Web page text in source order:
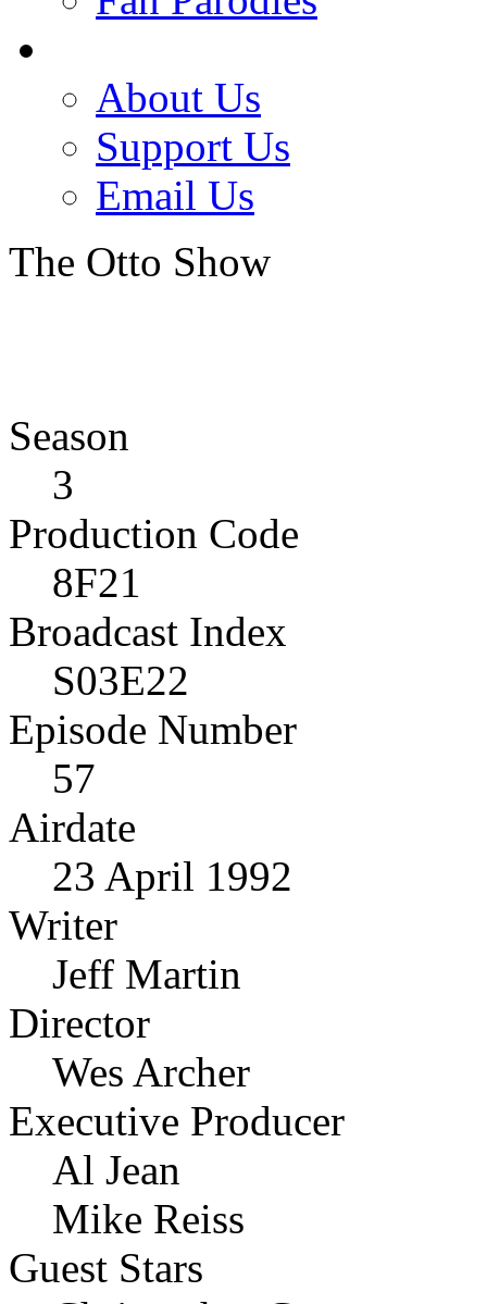
About Us
Support Us
Email Us
The Otto Show
Season
3
Production Code
8F21
Broadcast Index
S03E22
Episode Number
57
Airdate
23 April 1992
Writer
Jeff Martin
Director
Wes Archer
Executive Producer
Al Jean
Mike Reiss
Guest Stars